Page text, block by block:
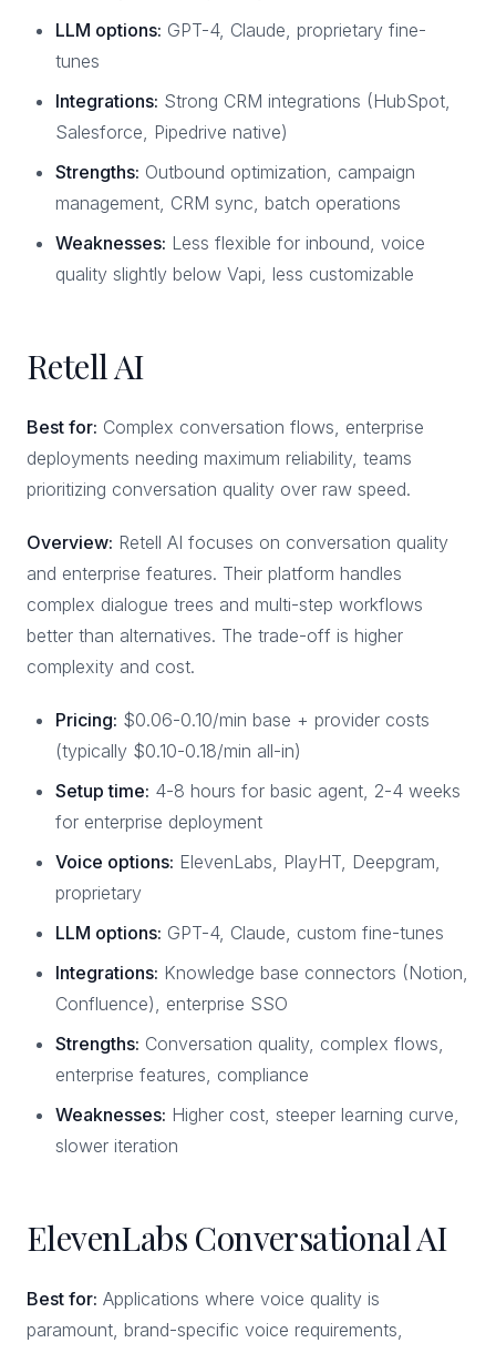
LLM options: GPT-4, Claude, proprietary fine-
tunes
Integrations: Strong CRM integrations (HubSpot,
Salesforce, Pipedrive native)
Strengths: Outbound optimization, campaign
management, CRM sync, batch operations
Weaknesses: Less flexible for inbound, voice
quality slightly below Vapi, less customizable
Retell AI
Best for: Complex conversation flows, enterprise
deployments needing maximum reliability, teams
prioritizing conversation quality over raw speed.
Overview: Retell AI focuses on conversation quality
and enterprise features. Their platform handles
complex dialogue trees and multi-step workflows
better than alternatives. The trade-off is higher
complexity and cost.
Pricing: $0.06-0.10/min base + provider costs
(typically $0.10-0.18/min all-in)
Setup time: 4-8 hours for basic agent, 2-4 weeks
for enterprise deployment
Voice options: ElevenLabs, PlayHT, Deepgram,
proprietary
LLM options: GPT-4, Claude, custom fine-tunes
Integrations: Knowledge base connectors (Notion,
Confluence), enterprise SSO
Strengths: Conversation quality, complex flows,
enterprise features, compliance
Weaknesses: Higher cost, steeper learning curve,
slower iteration
ElevenLabs Conversational AI
Best for: Applications where voice quality is
paramount, brand-specific voice requirements,